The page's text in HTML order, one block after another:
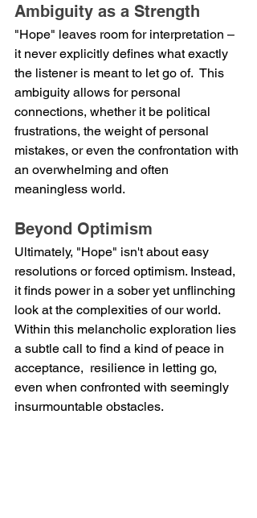
Ambiguity as a Strength
"Hope" leaves room for interpretation –
it never explicitly defines what exactly
the listener is meant to let go of.  This
ambiguity allows for personal
connections, whether it be political
frustrations, the weight of personal
mistakes, or even the confrontation with
an overwhelming and often
meaningless world.
Beyond Optimism
Ultimately, "Hope" isn't about easy
resolutions or forced optimism. Instead,
it finds power in a sober yet unflinching
look at the complexities of our world.
Within this melancholic exploration lies
a subtle call to find a kind of peace in
acceptance,  resilience in letting go,
even when confronted with seemingly
insurmountable obstacles.